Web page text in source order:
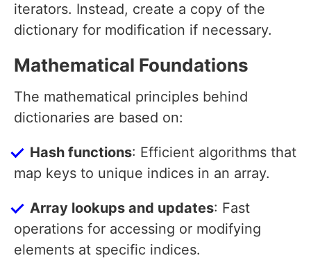
iterators. Instead, create a copy of the
dictionary for modification if necessary.
Mathematical Foundations
The mathematical principles behind
dictionaries are based on:
Hash functions: Efficient algorithms that
map keys to unique indices in an array.
Array lookups and updates: Fast
operations for accessing or modifying
elements at specific indices.